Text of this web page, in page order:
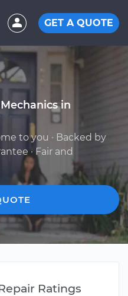
GET A QUOTE
in
to you · Backed by
· Fair and
Ratings